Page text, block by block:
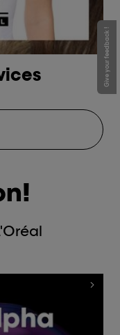
Give your feedback !